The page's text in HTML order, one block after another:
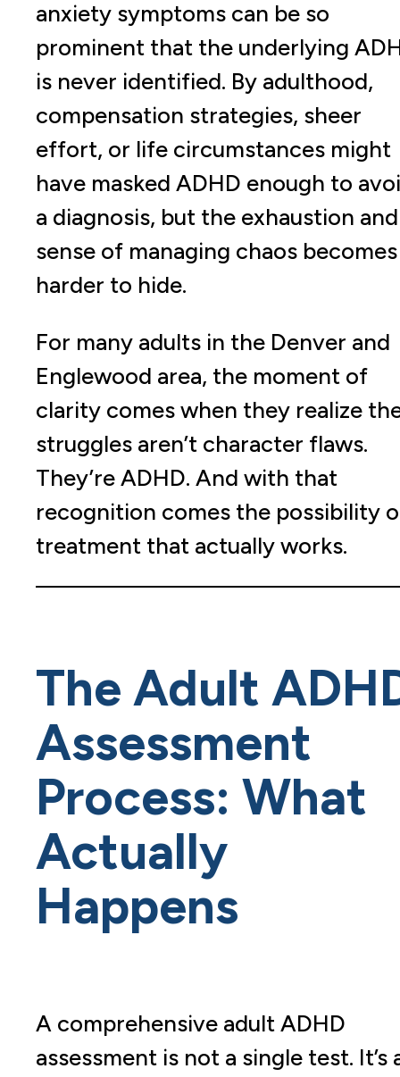
anxiety symptoms can be so
prominent that the underlying
is never identified. By adulthood,
compensation strategies, sheer
effort, or life circumstances might
have masked ADHD enough to
a diagnosis, but the exhaustion and
sense of managing chaos becomes
harder to hide.
For many adults in the Denver and
Englewood area, the moment of
clarity comes when they realize
struggles aren’t character flaws.
They’re ADHD. And with that
recognition comes the possibility
treatment that actually works.
The Adult
Assessment
Process: What
Actually
Happens
A comprehensive adult ADHD
assessment is not a single test. It’s